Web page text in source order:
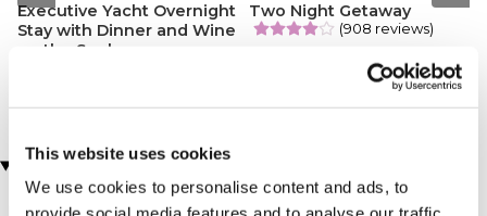
This website uses cookies
We use cookies to personalise content and ads, to
Executive Yacht Overnight
Stay with Dinner and Wine
on the Sunborn
Two Night Getaway
(908 reviews)
£199.00
Recently viewed gifts